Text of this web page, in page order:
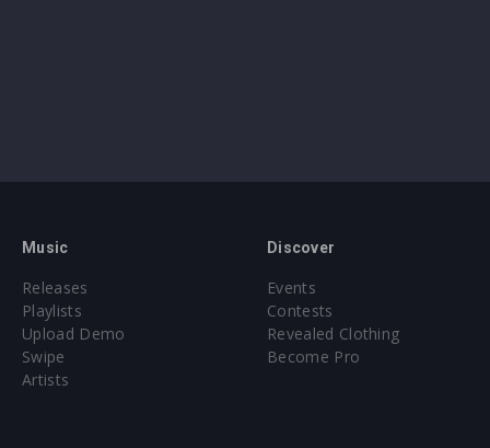
Music
Releases
Playlists
Upload Demo
Swipe
Artists
Discover
Events
Contests
Revealed Clothing
Become Pro